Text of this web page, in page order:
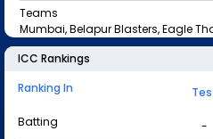
Teams
Mumbai, Belapur Blasters, Eagle
ICC Rankings
Ranking In
Batting
-